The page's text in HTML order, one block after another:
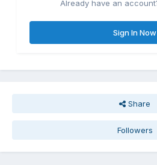
Already have an
Sign In Now
Share
Followers